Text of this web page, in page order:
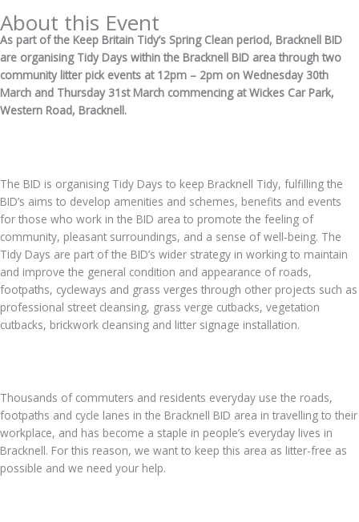
About this Event
As part of the Keep Britain Tidy’s Spring Clean period, Bracknell BID
are organising Tidy Days within the Bracknell BID area through two
community litter pick events at 12pm – 2pm on Wednesday 30th
March and Thursday 31st March commencing at Wickes Car Park,
Western Road, Bracknell.
The BID is organising Tidy Days to keep Bracknell Tidy, fulfilling the
BID’s aims to develop amenities and schemes, benefits and events
for those who work in the BID area to promote the feeling of
community, pleasant surroundings, and a sense of well-being. The
Tidy Days are part of the BID’s wider strategy in working to maintain
and improve the general condition and appearance of roads,
footpaths, cycleways and grass verges through other projects such as
professional street cleansing, grass verge cutbacks, vegetation
cutbacks, brickwork cleansing and litter signage installation.
Thousands of commuters and residents everyday use the roads,
footpaths and cycle lanes in the Bracknell BID area in travelling to their
workplace, and has become a staple in people’s everyday lives in
Bracknell. For this reason, we want to keep this area as litter-free as
possible and we need your help.